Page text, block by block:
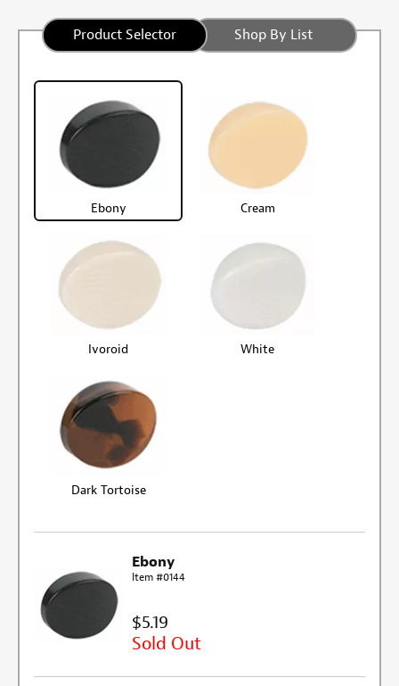
Product Selector Shop By List
Ebony Cream
Ivoroid White
Dark Tortoise
Ebony
Item #0144
$5.19
Sold Out